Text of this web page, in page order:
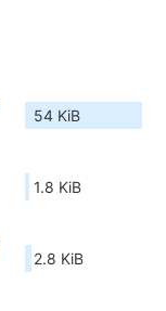
54 KiB
1.8 KiB
2.8 KiB